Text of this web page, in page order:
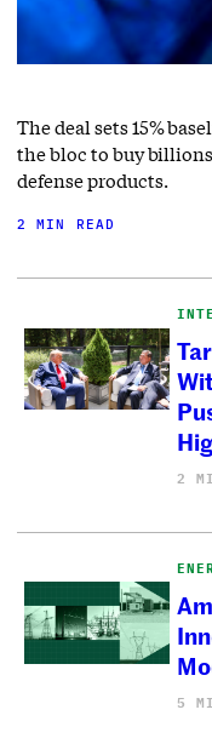
The deal sets 15%
the bloc to buy
defense products.
2 MIN READ
2
5